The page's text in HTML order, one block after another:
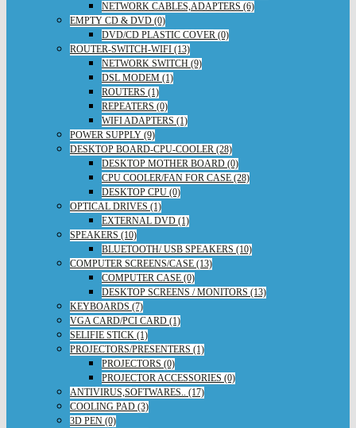
NETWORK CABLES,ADAPTERS (6)
EMPTY CD & DVD (0)
DVD/CD PLASTIC COVER (0)
ROUTER-SWITCH-WIFI (13)
NETWORK SWITCH (9)
DSL MODEM (1)
ROUTERS (1)
REPEATERS (0)
WIFI ADAPTERS (1)
POWER SUPPLY (9)
DESKTOP BOARD-CPU-COOLER (28)
DESKTOP MOTHER BOARD (0)
CPU COOLER/FAN FOR CASE (28)
DESKTOP CPU (0)
OPTICAL DRIVES (1)
EXTERNAL DVD (1)
SPEAKERS (10)
BLUETOOTH/ USB SPEAKERS (10)
COMPUTER SCREENS/CASE (13)
COMPUTER CASE (0)
DESKTOP SCREENS / MONITORS (13)
KEYBOARDS (7)
VGA CARD/PCI CARD (1)
SELIFIE STICK (1)
PROJECTORS/PRESENTERS (1)
PROJECTORS (0)
PROJECTOR ACCESSORIES (0)
ANTIVIRUS,SOFTWARES.. (17)
COOLING PAD (3)
3D PEN (0)